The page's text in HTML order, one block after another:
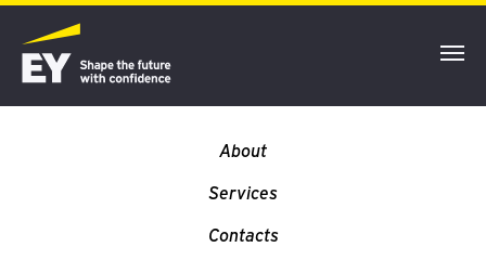
YOUR LOGO
About
Services
Contacts